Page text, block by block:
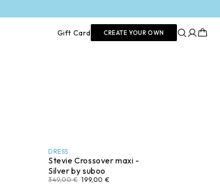
Gift Card CREATE YOUR OWN
in
Cart
DRESS
Stevie Crossover maxi -
Silver by suboo
349,00 € 199,00 €